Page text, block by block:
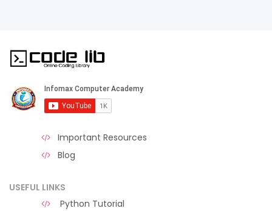
Important Resources
Blog
USEFUL LINKS
Python Tutorial